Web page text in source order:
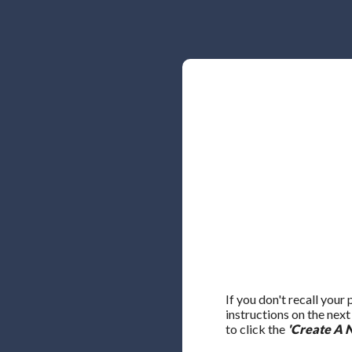
If you don't recall your
instructions on the
to click the 'Create A